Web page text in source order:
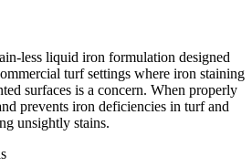
less liquid iron formulation designed
turf settings where iron staining
surfaces is a concern. When properly
prevents iron deficiencies in turf and
unsightly stains.